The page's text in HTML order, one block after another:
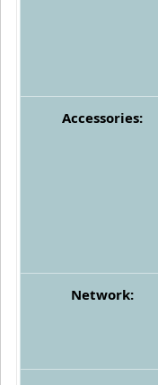
Accessories:
Network: